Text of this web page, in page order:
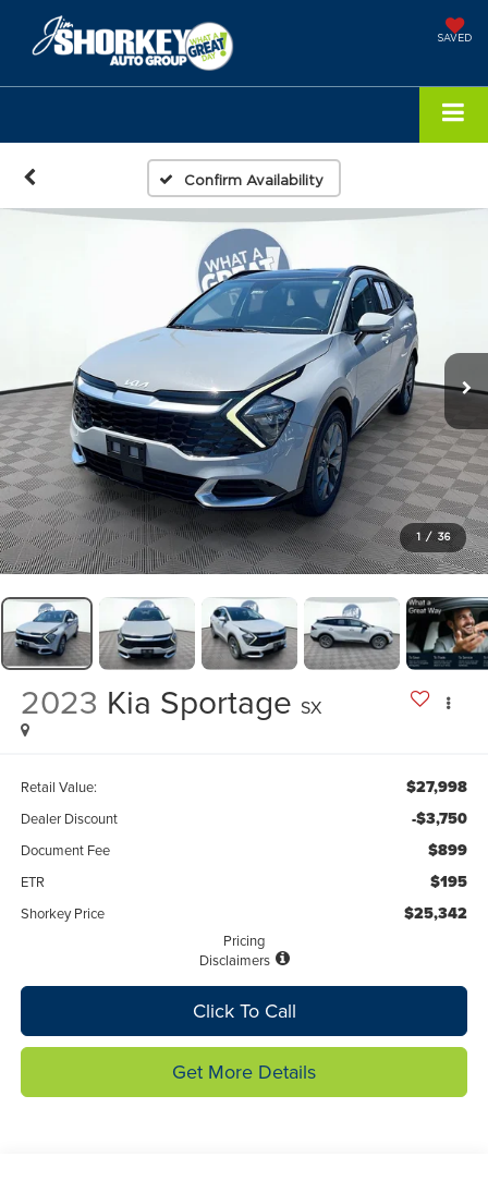
SAVED
Confirm Availability
1 / 36
2023 Kia Sportage SX
Retail Value: $27,998
Dealer Discount -$3,750
Document Fee $899
ETR $195
Shorkey Price $25,342
Pricing
Disclaimers
Click To Call
Get More Details